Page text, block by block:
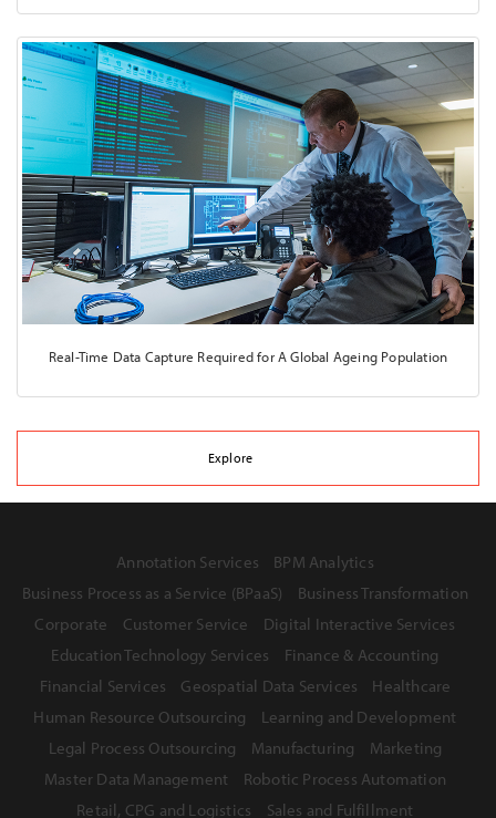
Real-Time Data Capture Required for A Global Ageing Population
Explore
Annotation Services
BPM Analytics
Business Process as a Service (BPaaS)
Business Transformation
Corporate
Customer Service
Digital Interactive Services
Education Technology Services
Finance & Accounting
Financial Services
Geospatial Data Services
Healthcare
Human Resource Outsourcing
Learning and Development
Legal Process Outsourcing
Manufacturing
Marketing
Master Data Management
Robotic Process Automation
Retail, CPG and Logistics
Sales and Fulfillment